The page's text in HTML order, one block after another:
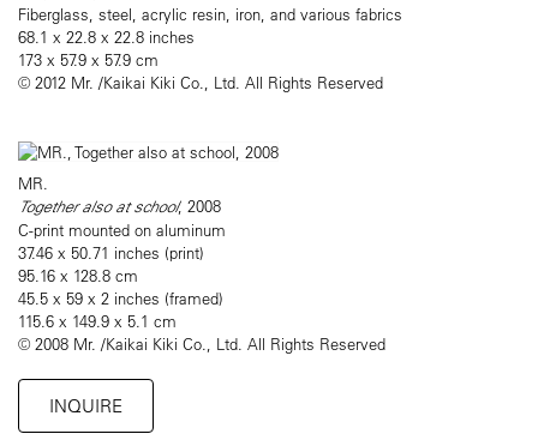
Fiberglass, steel, acrylic resin, iron, and various fabrics
68.1 x 22.8 x 22.8 inches
173 x 57.9 x 57.9 cm
© 2012 Mr. /Kaikai Kiki Co., Ltd. All Rights Reserved
MR.
Together also at school, 2008
C-print mounted on aluminum
37.46 x 50.71 inches (print)
95.16 x 128.8 cm
45.5 x 59 x 2 inches (framed)
115.6 x 149.9 x 5.1 cm
© 2008 Mr. /Kaikai Kiki Co., Ltd. All Rights Reserved
INQUIRE